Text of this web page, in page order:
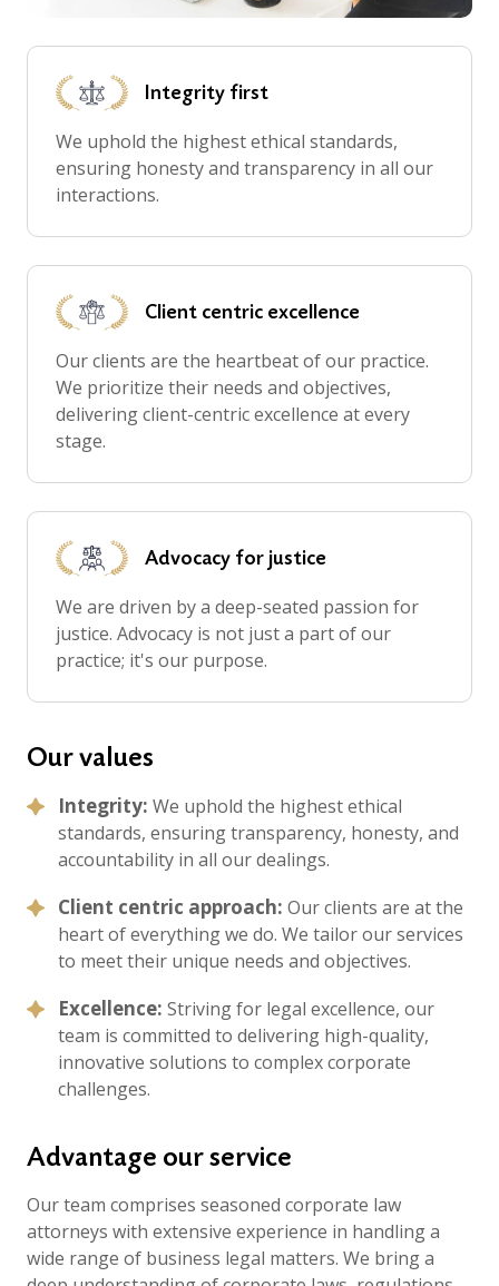
Integrity first
We uphold the highest ethical standards,
ensuring honesty and transparency in all our
interactions.
Client centric excellence
Our clients are the heartbeat of our practice.
We prioritize their needs and objectives,
delivering client-centric excellence at every
stage.
Advocacy for justice
We are driven by a deep-seated passion for
justice. Advocacy is not just a part of our
practice; it's our purpose.
Our values
Integrity: We uphold the highest ethical
standards, ensuring transparency, honesty, and
accountability in all our dealings.
Client centric approach: Our clients are at the
heart of everything we do. We tailor our services
to meet their unique needs and objectives.
Excellence: Striving for legal excellence, our
team is committed to delivering high-quality,
innovative solutions to complex corporate
challenges.
Advantage our service
Our team comprises seasoned corporate law
attorneys with extensive experience in handling a
wide range of business legal matters. We bring a